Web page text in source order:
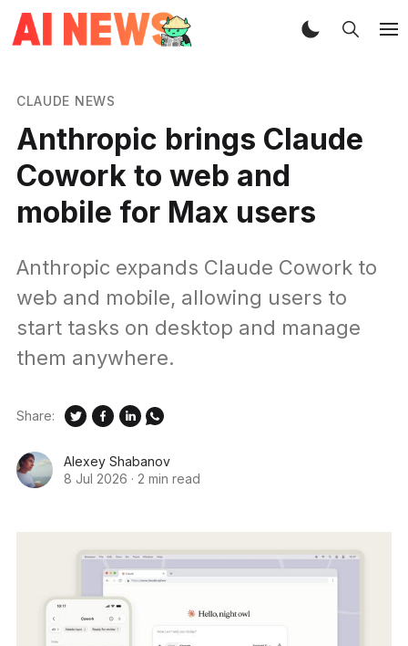
CLAUDE NEWS
Anthropic brings Claude
Cowork to web and
mobile for Max users
Anthropic expands Claude Cowork to
web and mobile, allowing users to
start tasks on desktop and manage
them anywhere.
Alexey Shabanov
8 Jul 2026 · 2 min read
Share: